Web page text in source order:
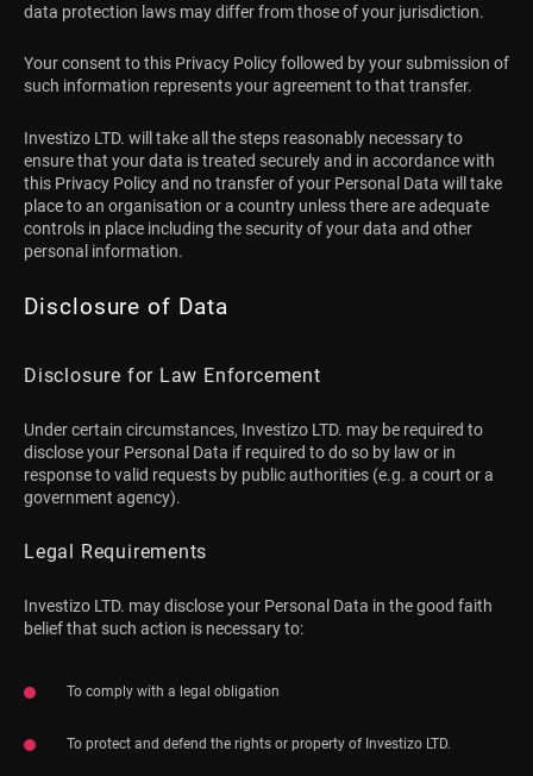
data protection laws may differ from those of your jurisdiction.
Your consent to this Privacy Policy followed by your submission of
such information represents your agreement to that transfer.
Investizo LTD. will take all the steps reasonably necessary to
ensure that your data is treated securely and in accordance with
this Privacy Policy and no transfer of your Personal Data will take
place to an organisation or a country unless there are adequate
controls in place including the security of your data and other
personal information.
Disclosure of Data
Disclosure for Law Enforcement
Under certain circumstances, Investizo LTD. may be required to
disclose your Personal Data if required to do so by law or in
response to valid requests by public authorities (e.g. a court or a
government agency).
Legal Requirements
Investizo LTD. may disclose your Personal Data in the good faith
belief that such action is necessary to:
To comply with a legal obligation
To protect and defend the rights or property of Investizo LTD.